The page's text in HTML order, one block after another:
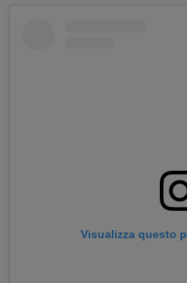
Visualizza questo